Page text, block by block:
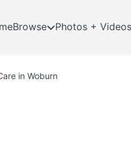
Browse Photos + Videos
in Woburn